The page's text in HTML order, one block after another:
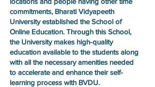
commitments, Bharati Vidyapeeth
University established the School of
Online Education. Through this School,
the University makes high-quality
education available to the students along
with all the necessary amenities needed
to accelerate and enhance their self-
learning process with BVDU.